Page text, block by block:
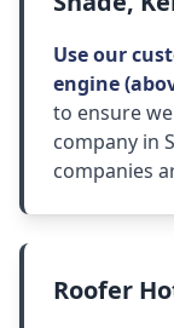
Use our
engine
to ensure
company in
companies
Roofer